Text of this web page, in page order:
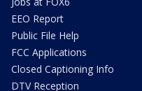
EEO Report
Public File Help
FCC Applications
Closed Captioning Info
DTV Reception